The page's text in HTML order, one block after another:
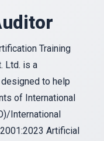
Training
Ltd. is a
to help
of International
International
Artificial